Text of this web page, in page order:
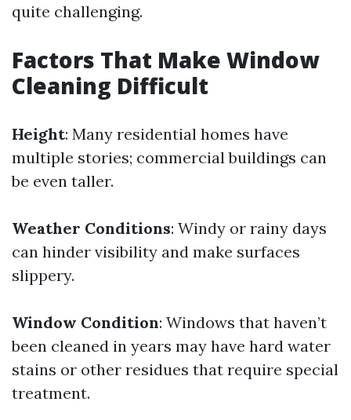
quite challenging.
Factors That Make Window
Cleaning Difficult
Height: Many residential homes have
multiple stories; commercial buildings can
be even taller.
Weather Conditions: Windy or rainy days
can hinder visibility and make surfaces
slippery.
Window Condition: Windows that haven’t
been cleaned in years may have hard water
stains or other residues that require special
treatment.